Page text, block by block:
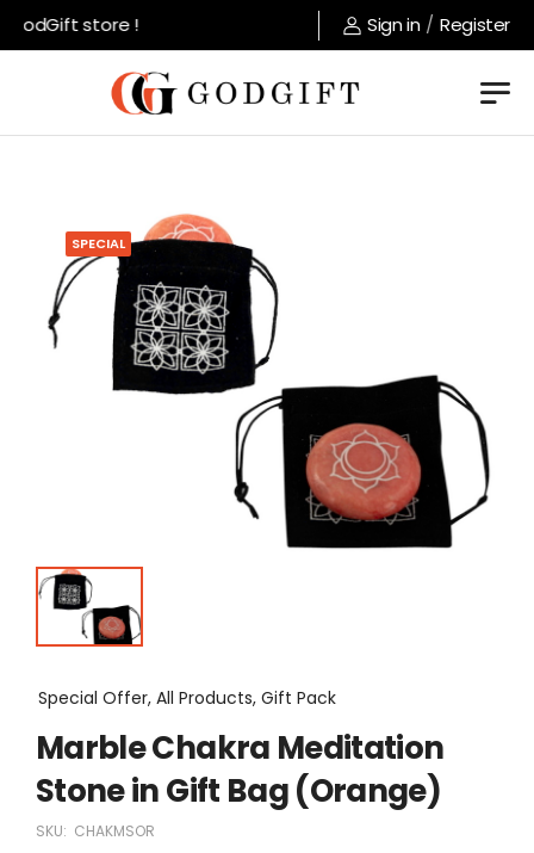
store ! Sign in / Register
SPECIAL
Special Offer, All Products, Gift Pack
Marble Chakra Meditation
Stone in Gift Bag (Orange)
SKU: CHAKMSOR